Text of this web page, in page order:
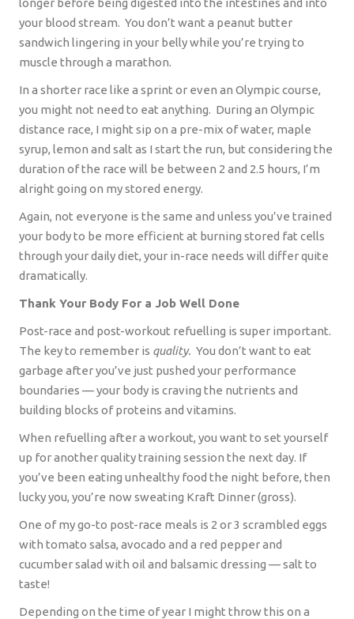
your blood stream. You don’t want a peanut butter
sandwich lingering in your belly while you’re trying to
muscle through a marathon.
In a shorter race like a sprint or even an Olympic course,
you might not need to eat anything. During an Olympic
distance race, I might sip on a pre-mix of water, maple
syrup, lemon and salt as I start the run, but considering the
duration of the race will be between 2 and 2.5 hours, I’m
alright going on my stored energy.
Again, not everyone is the same and unless you’ve trained
your body to be more efficient at burning stored fat cells
through your daily diet, your in-race needs will differ quite
dramatically.
Thank Your Body For a Job Well Done
Post-race and post-workout refuelling is super important.
The key to remember is quality. You don’t want to eat
garbage after you’ve just pushed your performance
boundaries — your body is craving the nutrients and
building blocks of proteins and vitamins.
When refuelling after a workout, you want to set yourself
up for another quality training session the next day. If
you’ve been eating unhealthy food the night before, then
lucky you, you’re now sweating Kraft Dinner (gross).
One of my go-to post-race meals is 2 or 3 scrambled eggs
with tomato salsa, avocado and a red pepper and
cucumber salad with oil and balsamic dressing — salt to
taste!
Depending on the time of year I might throw this on a